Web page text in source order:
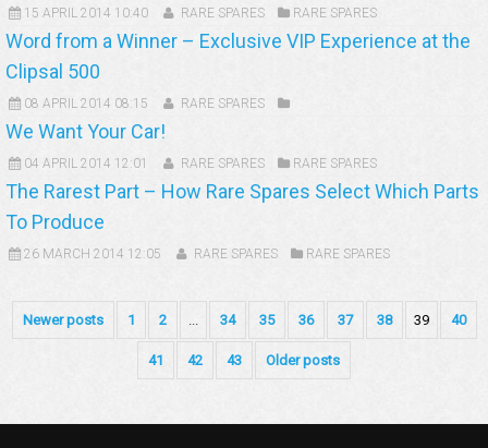
15 APRIL 2014 10:40 RARE SPARES RARE SPARES
Word from a Winner – Exclusive VIP Experience at the
Clipsal 500
08 APRIL 2014 08:15 RARE SPARES
We Want Your Car!
04 APRIL 2014 12:01 RARE SPARES RARE SPARES
The Rarest Part – How Rare Spares Select Which Parts
To Produce
26 MARCH 2014 12:05 RARE SPARES RARE SPARES
Newer posts 1 2 ... 34 35 36 37 38 39 40
41 42 43 Older posts